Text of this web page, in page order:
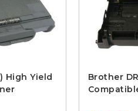
High Yield
Brother